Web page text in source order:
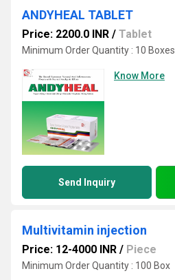
ANDYHEAL TABLET
Price: 2200.0 INR / Tablet
Minimum Order Quantity : 10 Boxes
Know More
Send Inquiry
Multivitamin injection
Price: 12-4000 INR / Piece
Minimum Order Quantity : 100 Box